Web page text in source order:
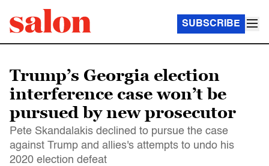
SUBSCRIBE
Trump’s Georgia election
interference case won’t be
pursued by new prosecutor
Pete Skandalakis declined to pursue the case
against Trump and allies's attempts to undo his
2020 election defeat